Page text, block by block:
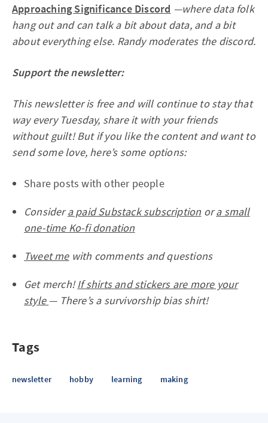
Approaching Significance Discord —where data folk
hang out and can talk a bit about data, and a bit
about everything else. Randy moderates the discord.
Support the newsletter:
This newsletter is free and will continue to stay that
way every Tuesday, share it with your friends
without guilt! But if you like the content and want to
send some love, here’s some options:
Share posts with other people
Considera paid Substack subscription ora small
one-time Ko-fi donation
Tweet mewith comments and questions
Get merch!If shirts and stickers are more your
style— There’s a survivorship bias shirt!
Tags
newsletter hobby learning making